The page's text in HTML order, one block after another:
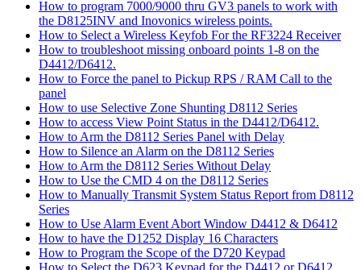
How to program 7000/9000 thru GV3 panels to work with
the D8125INV and Inovonics wireless points.
How to Select a Wireless Keyfob For the RF3224 Receiver
How to troubleshoot missing onboard points 1-8 on the
D4412/D6412.
How to Force the panel to Pickup RPS / RAM Call to the
panel
How to use Selective Zone Shunting D8112 Series
How to access View Point Status in the D4412/D6412.
How to Arm the D8112 Series Panel with Delay
How to Silence an Alarm on the D8112 Series
How to Arm the D8112 Series Without Delay
How to Use the CMD 4 on the D8112 Series
How to Manually Transmit System Status Report from D8112
Series
How to Use Alarm Event Abort Window D4412 & D6412
How to have the D1252 Display 16 Characters
How to Program the Scope of the D720 Keypad
How to Select the D623 Keypad for the D4412 or D6412